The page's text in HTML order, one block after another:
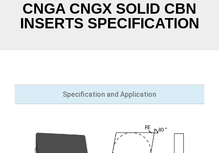
CNGA CNGX SOLID CBN
INSERTS SPECIFICATION
Specification and Application